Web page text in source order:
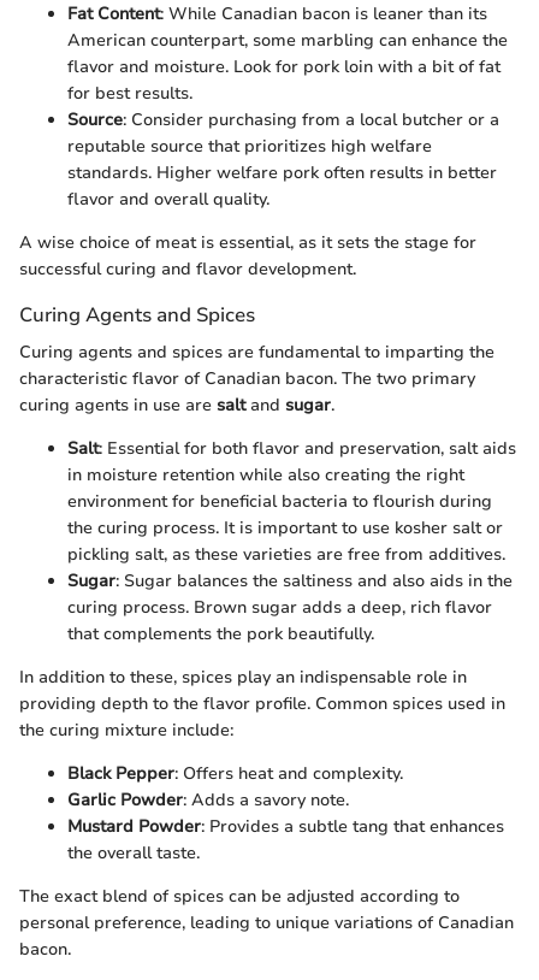
Fat Content: While Canadian bacon is leaner than its
American counterpart, some marbling can enhance the
flavor and moisture. Look for pork loin with a bit of fat
for best results.
Source: Consider purchasing from a local butcher or a
reputable source that prioritizes high welfare
standards. Higher welfare pork often results in better
flavor and overall quality.
A wise choice of meat is essential, as it sets the stage for
successful curing and flavor development.
Curing Agents and Spices
Curing agents and spices are fundamental to imparting the
characteristic flavor of Canadian bacon. The two primary
curing agents in use are saltand sugar.
Salt: Essential for both flavor and preservation, salt aids
in moisture retention while also creating the right
environment for beneficial bacteria to flourish during
the curing process. It is important to use kosher salt or
pickling salt, as these varieties are free from additives.
Sugar: Sugar balances the saltiness and also aids in the
curing process. Brown sugar adds a deep, rich flavor
that complements the pork beautifully.
In addition to these, spices play an indispensable role in
providing depth to the flavor profile. Common spices used in
the curing mixture include:
Black Pepper: Offers heat and complexity.
Garlic Powder: Adds a savory note.
Mustard Powder: Provides a subtle tang that enhances
the overall taste.
The exact blend of spices can be adjusted according to
personal preference, leading to unique variations of Canadian
bacon.